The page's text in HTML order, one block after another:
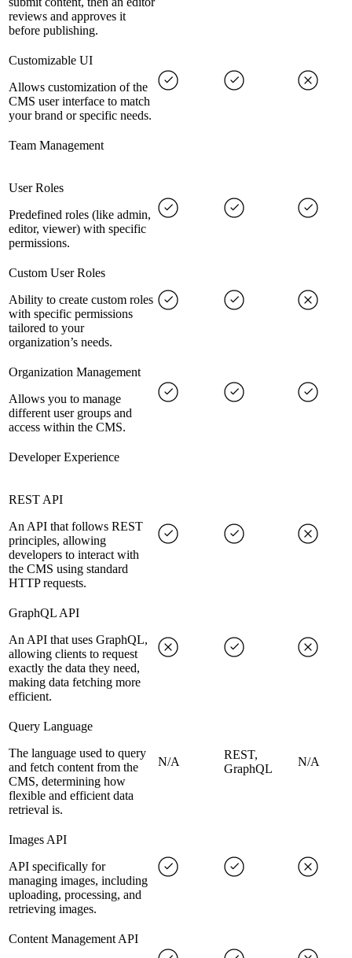
reviews and approves it
before publishing.
Customizable UI
Allows customization of the
CMS user interface to match
your brand or specific needs.
Team Management
User Roles
Predefined roles (like admin,
editor, viewer) with specific
permissions.
Custom User Roles
Ability to create custom roles
with specific permissions
tailored to your
organization’s needs.
Organization Management
Allows you to manage
different user groups and
access within the CMS.
Developer Experience
REST API
An API that follows REST
principles, allowing
developers to interact with
the CMS using standard
HTTP requests.
GraphQL API
An API that uses GraphQL,
allowing clients to request
exactly the data they need,
making data fetching more
efficient.
Query Language
The language used to query
and fetch content from the
CMS, determining how
flexible and efficient data
retrieval is.
N/A
REST,
GraphQL
N/A
Images API
API specifically for
managing images, including
uploading, processing, and
retrieving images.
Content Management API